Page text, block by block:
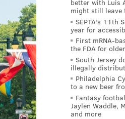
better with Luis
might still leave
SEPTA's 11th
year for
First mRNA-
the FDA for
South Jersey
illegally
Philadelphia
to a new beer
Fantasy
Jaylen Waddle,
and more